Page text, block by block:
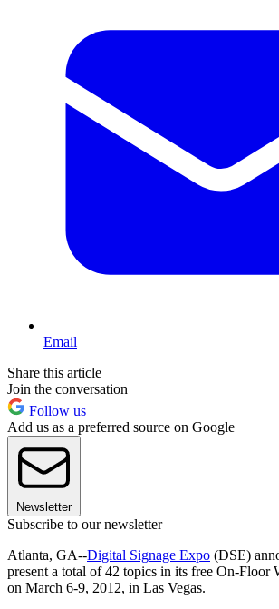
Email
Share this article
Join the conversation
Follow us
Add us as a preferred source on Google
Newsletter
Subscribe to our newsletter
Atlanta, GA--Digital Signage Expo (DSE)
present a total of 42 topics in its free On-Floor
on March 6-9, 2012, in Las Vegas.